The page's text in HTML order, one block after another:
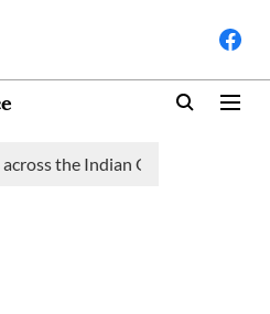
the Indian Ocean Region